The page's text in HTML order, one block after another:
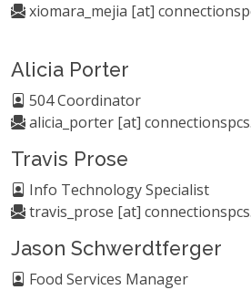
xiomara_mejia [at]
Alicia Porter
504 Coordinator
alicia_porter [at]
Travis Prose
Info Technology Specialist
travis_prose [at]
Jason Schwerdtferger
Food Services Manager